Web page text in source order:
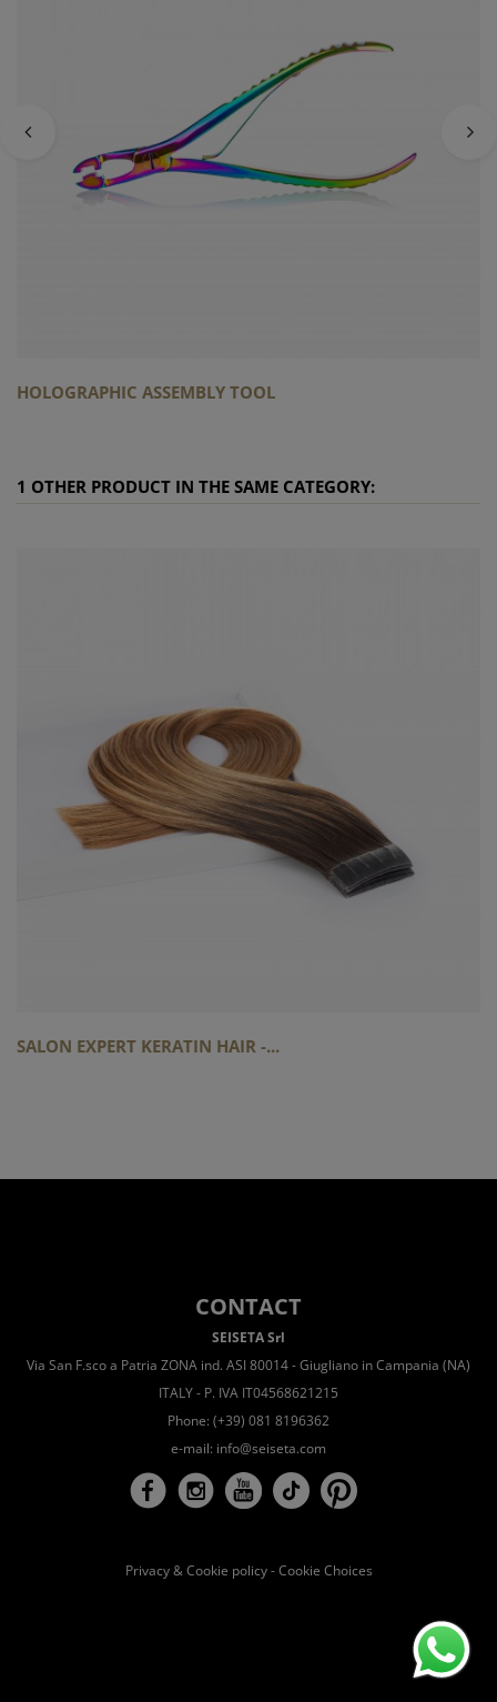
HOLOGRAPHIC ASSEMBLY TOOL
1 OTHER PRODUCT IN THE SAME CATEGORY:
SALON EXPERT KERATIN HAIR -...
CONTACT
SEISETA Srl
Via San F.sco a Patria ZONA ind. ASI 80014 - Giugliano in Campania (NA)
ITALY - P. IVA IT04568621215
Phone: (+39) 081 8196362
e-mail: info@seiseta.com
Privacy & Cookie policy-Cookie Choices